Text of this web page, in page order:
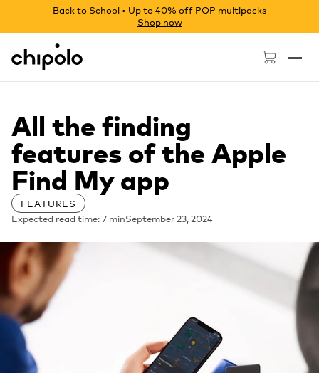
Back to School • Up to 40% off POP multipacks
Shop now
Chipolo - Home page
All the finding
features of the Apple
Find My app
FEATURES
Expected read time: 7 minSeptember 23, 2024